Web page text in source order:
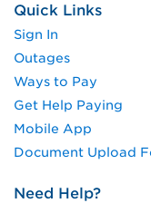
Quick Links
Sign In
Outages
Ways to Pay
Get Help Paying
Mobile App
Document Upload
Need Help?